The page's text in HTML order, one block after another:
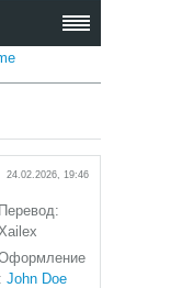
24.02.2026, 19:46
Перевод:
: John Doe